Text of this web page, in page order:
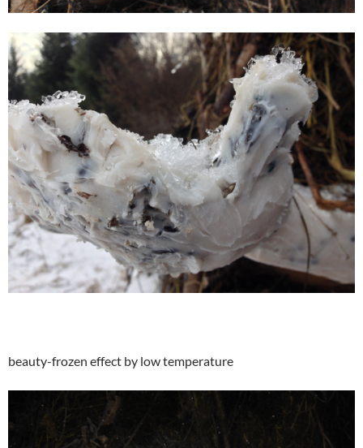
beauty-frozen effect by low temperature